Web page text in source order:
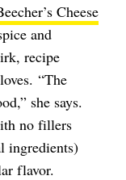
Cheese
and
recipe
“The
she says.
no fillers
ingredients)
flavor.